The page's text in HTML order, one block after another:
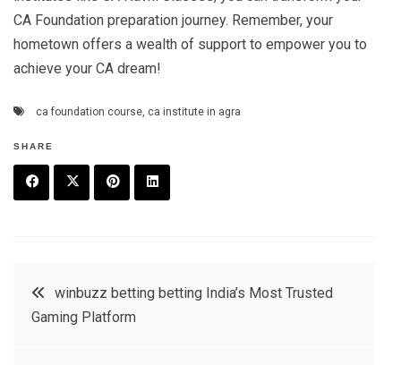
CA Foundation preparation journey. Remember, your
hometown offers a wealth of support to empower you to
achieve your CA dream!
ca foundation course, ca institute in agra
SHARE
t
e
e
Post
navigation
winbuzz betting betting India’s Most Trusted
Gaming Platform